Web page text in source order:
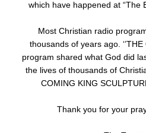
which have happened at “The
Most Christian radio
thousands of years ago.
program shared what God did
the lives of thousands of
COMING KING
Thank you for your